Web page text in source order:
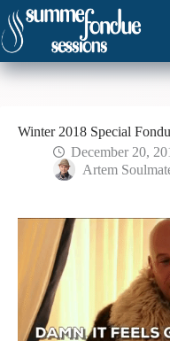
Skip
to
content
Winter 2018 Special
December 20,
Artem